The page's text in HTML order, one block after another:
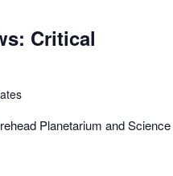
Critical
Planetarium and Science